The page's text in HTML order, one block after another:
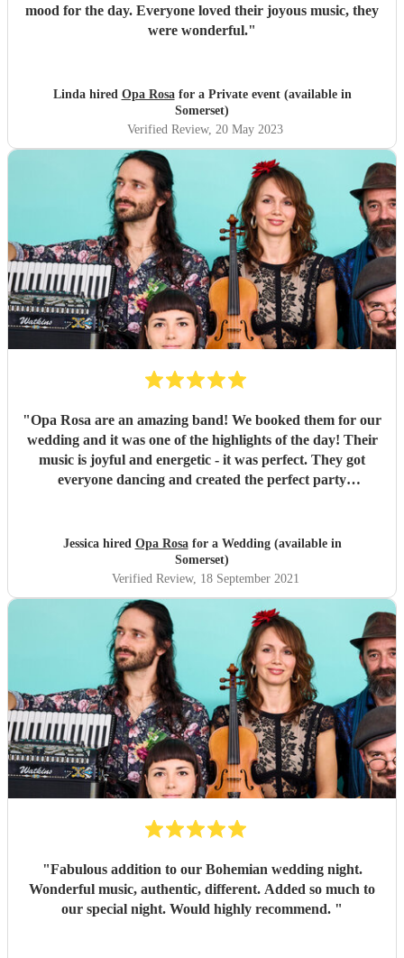
mood for the day. Everyone loved their joyous music, they
were wonderful."
Linda hired Opa Rosafor a Private event (available in
Somerset)
Verified Review, 20 May 2023
"Opa Rosa are an amazing band! We booked them for our
wedding and it was one of the highlights of the day! Their
music is joyful and energetic - it was perfect. They got
everyone dancing and created the perfect party
Jessica hired Opa Rosafor a Wedding (available in
Somerset)
Verified Review, 18 September 2021
"Fabulous addition to our Bohemian wedding night.
Wonderful music, authentic, different. Added so much to
our special night. Would highly recommend. "